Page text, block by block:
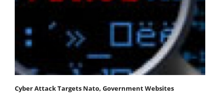
Cyber Attack Targets Nato, Government Websites